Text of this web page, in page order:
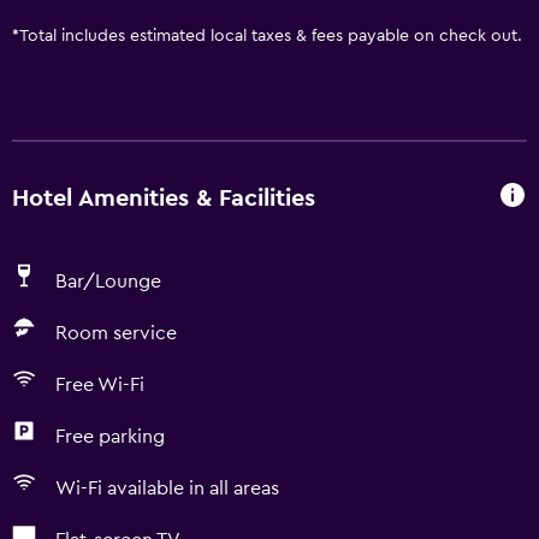
*Total includes estimated local taxes & fees payable on check out.
Hotel Amenities & Facilities
Bar/Lounge
Room service
Free Wi-Fi
Free parking
Wi-Fi available in all areas